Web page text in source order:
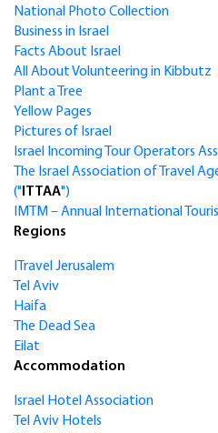
National Photo Collection
Business in Israel
Facts About Israel
All About Volunteering in Kibbutz
Plant a Tree
Yellow Pages
Pictures of Israel
Israel Incoming Tour Operators
The Israel Association of Travel
("ITTAA")
IMTM – Annual International
Regions
ITravel Jerusalem
Tel Aviv
Haifa
The Dead Sea
Eilat
Accommodation
Israel Hotel Association
Tel Aviv Hotels